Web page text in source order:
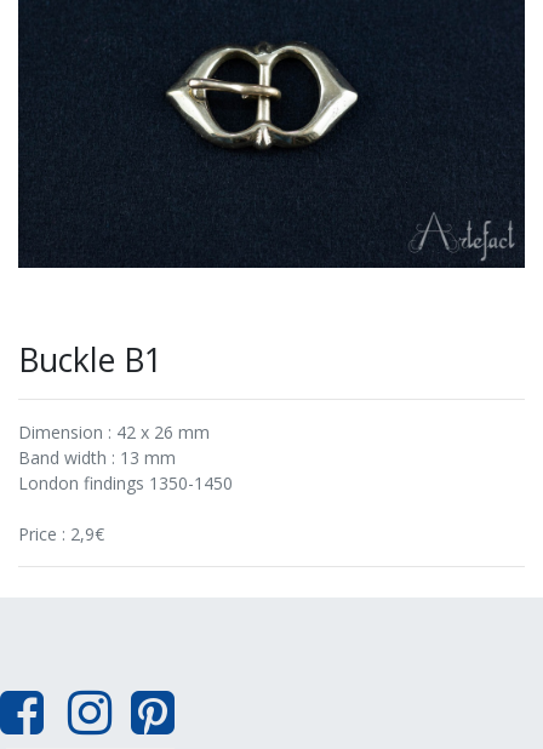
Buckle B1
Dimension : 42 x 26 mm
Band width : 13 mm
London findings 1350-1450
Price : 2,9€